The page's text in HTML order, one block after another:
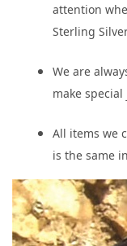
attention
Sterling
We are
make
All items we
is the same